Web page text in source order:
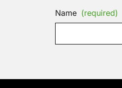
Name (required)